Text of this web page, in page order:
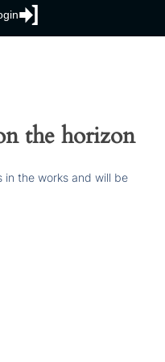
the horizon
in the works and will be